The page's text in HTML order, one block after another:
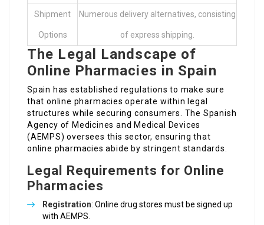
Shipment
Options
Numerous delivery alternatives, consisting
of express shipping.
The Legal Landscape of
Online Pharmacies in Spain
Spain has established regulations to make sure
that online pharmacies operate within legal
structures while securing consumers. The Spanish
Agency of Medicines and Medical Devices
(AEMPS) oversees this sector, ensuring that
online pharmacies abide by stringent standards.
Legal Requirements for Online
Pharmacies
Registration: Online drug stores must be signed up
with AEMPS.